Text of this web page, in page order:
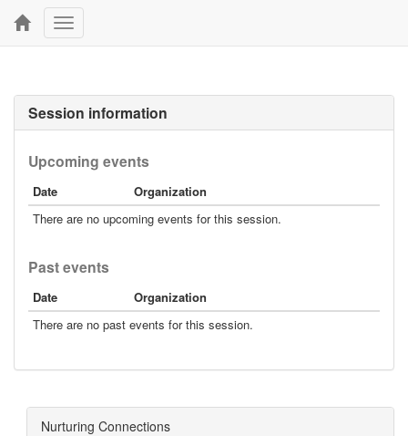
Toggle
navigation
Session information
Upcoming events
Date
Organization
There are no upcoming events for this session.
Past events
Date
Organization
There are no past events for this session.
Nurturing Connections